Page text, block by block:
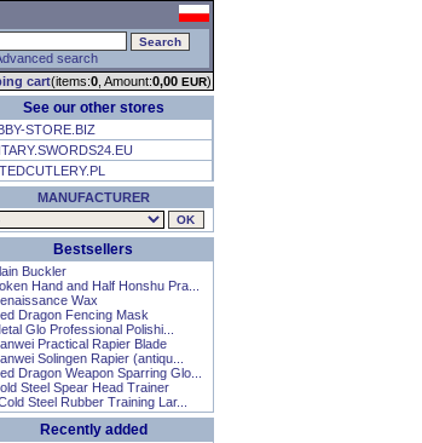
search
cart(items:0 , Amount:0,00 EUR)
See our other stores
STORE.BIZ
MANUFACTURER
Bestsellers
Buckler
Hand and Half Honshu Pra...
Wax
Dragon Fencing Mask
Glo Professional Polishi...
Practical Rapier Blade
Solingen Rapier (antiqu...
Dragon Weapon Sparring Glo...
Steel Spear Head Trainer
Steel Rubber Training Lar...
Recently added